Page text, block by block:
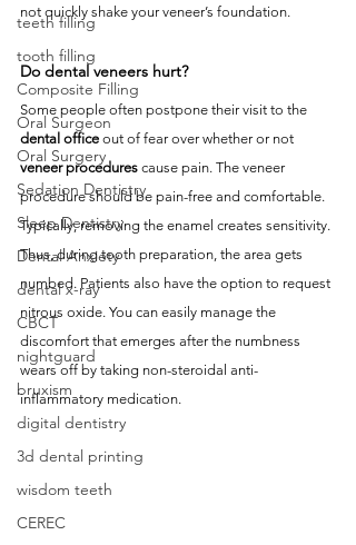
teeth filling
tooth filling
Composite Filling
Oral Surgeon
Oral Surgery
Sedation Dentistry
Sleep Dentistry
Dental Anxiety
dental x-ray
CBCT
nightguard
bruxism
digital dentistry
3d dental printing
wisdom teeth
CEREC
not quickly shake your veneer’s foundation.
Do dental veneers hurt?
Some people often postpone their visit to the
dental office out of fear over whether or not
veneer procedures cause pain. The veneer
procedure should be pain-free and comfortable.
Typically, removing the enamel creates sensitivity.
Thus, during tooth preparation, the area gets
numbed. Patients also have the option to request
nitrous oxide. You can easily manage the
discomfort that emerges after the numbness
wears off by taking non-steroidal anti-
inflammatory medication.